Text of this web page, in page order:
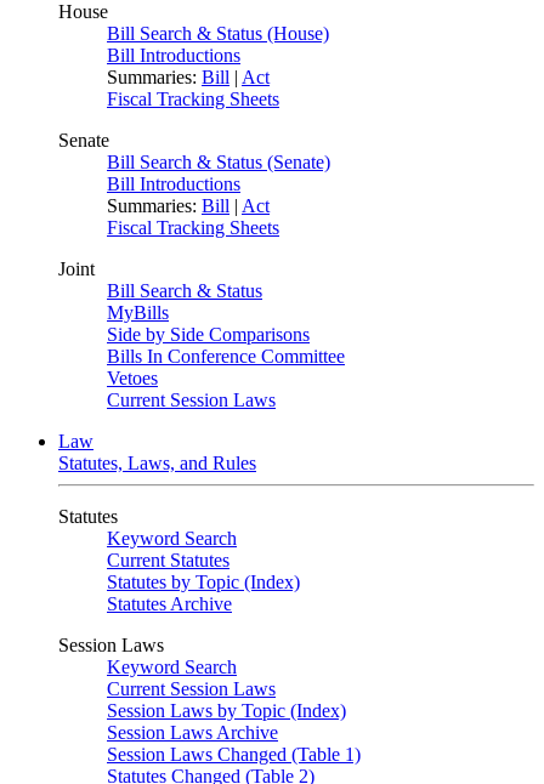
House
Bill Search & Status (House)
Bill Introductions
Summaries: Bill | Act
Fiscal Tracking Sheets
Senate
Bill Search & Status (Senate)
Bill Introductions
Summaries: Bill | Act
Fiscal Tracking Sheets
Joint
Bill Search & Status
MyBills
Side by Side Comparisons
Bills In Conference Committee
Vetoes
Current Session Laws
Law
Statutes, Laws, and Rules
Statutes
Keyword Search
Current Statutes
Statutes by Topic (Index)
Statutes Archive
Session Laws
Keyword Search
Current Session Laws
Session Laws by Topic (Index)
Session Laws Archive
Session Laws Changed (Table 1)
Statutes Changed (Table 2)